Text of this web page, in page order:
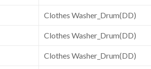
Clothes Washer_Drum(DD)
Clothes Washer_Drum(DD)
Clothes Washer_Drum(DD)